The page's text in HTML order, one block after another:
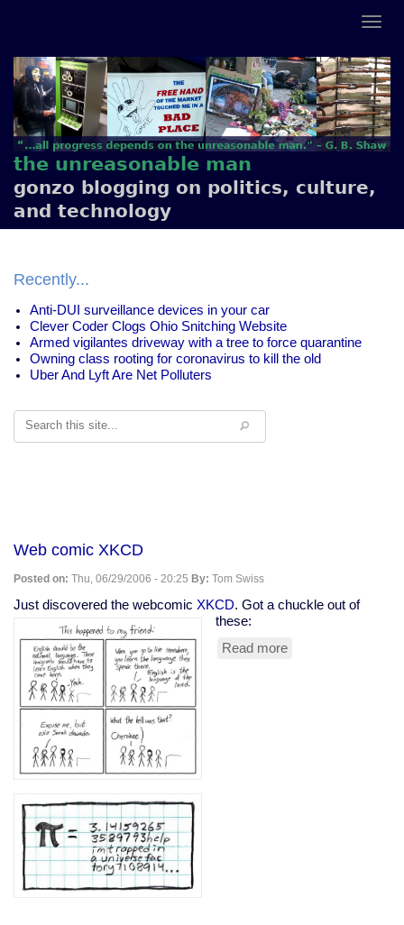
the unreasonable man
gonzo blogging on politics, culture,
and technology
Recently...
Anti-DUI surveillance devices in your car
Clever Coder Clogs Ohio Snitching Website
Armed vigilantes driveway with a tree to force quarantine
Owning class rooting for coronavirus to kill the old
Uber And Lyft Are Net Polluters
Search
Web comic XKCD
Posted on: Thu, 06/29/2006 - 20:25 By: Tom Swiss
Just discovered the webcomic XKCD. Got a chuckle out of
these:
Read more